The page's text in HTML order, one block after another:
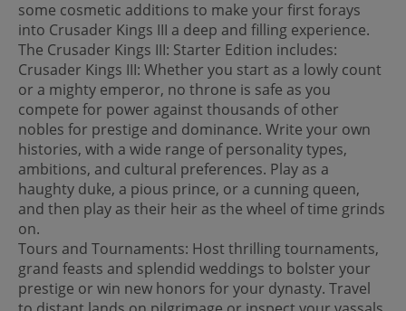
some cosmetic additions to make your first forays
into Crusader Kings III a deep and filling experience.
The Crusader Kings III: Starter Edition includes:
Crusader Kings III: Whether you start as a lowly count
or a mighty emperor, no throne is safe as you
compete for power against thousands of other
nobles for prestige and dominance. Write your own
histories, with a wide range of personality types,
ambitions, and cultural preferences. Play as a
haughty duke, a pious prince, or a cunning queen,
and then play as their heir as the wheel of time grinds
on.
Tours and Tournaments: Host thrilling tournaments,
grand feasts and splendid weddings to bolster your
prestige or win new honors for your dynasty. Travel